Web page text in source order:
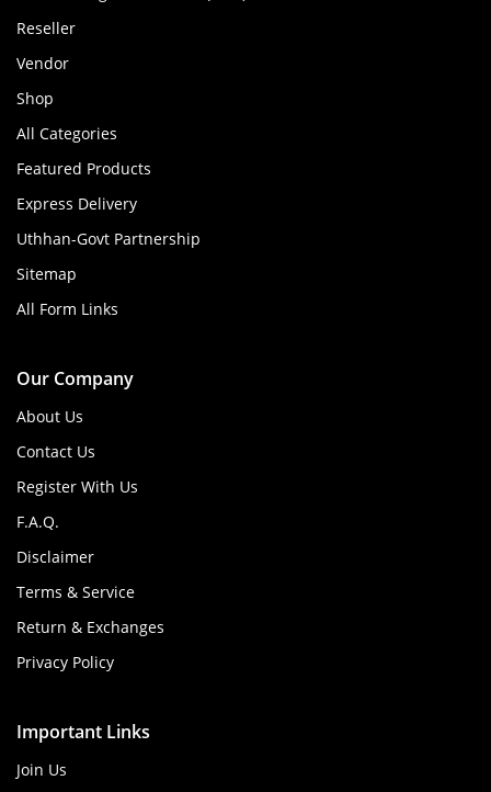
Reseller
Vendor
Shop
All Categories
Featured Products
Express Delivery
Uthhan-Govt Partnership
Sitemap
All Form Links
Our Company
About Us
Contact Us
Register With Us
F.A.Q.
Disclaimer
Terms & Service
Return & Exchanges
Privacy Policy
Important Links
Join Us